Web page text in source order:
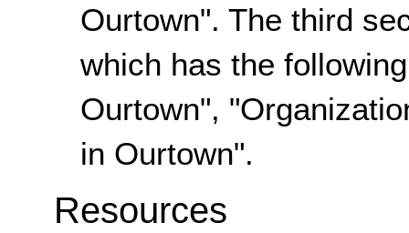
Ourtown". The third
which has the
Ourtown",
in Ourtown".
Resources